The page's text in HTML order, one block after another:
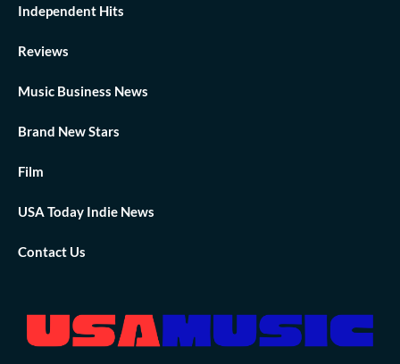
Independent Hits
Reviews
Music Business News
Brand New Stars
Film
USA Today Indie News
Contact Us